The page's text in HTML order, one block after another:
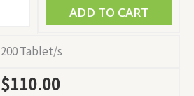
ADD TO CART
200 Tablet/s
$110.00